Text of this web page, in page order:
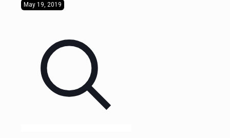
May 19, 2019